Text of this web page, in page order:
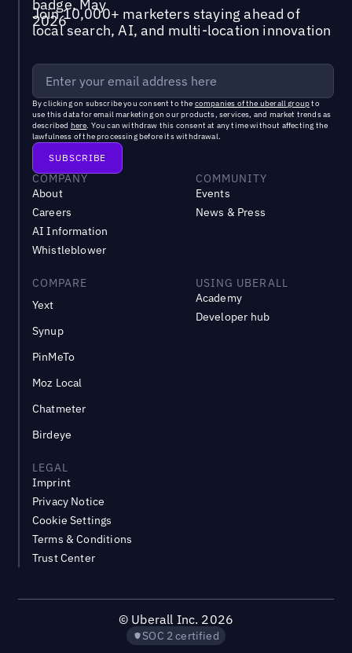
Join 10,000+ marketers staying ahead of
local search, AI, and multi-location innovation
By clicking on subscribe you consent to the companies of the uberall groupto
use this data for email marketing on our products, services, and market trends as
described here. You can withdraw this consent at any time without affecting the
lawfulness of the processing before its withdrawal.
COMPANY
About
Careers
AI Information
Whistleblower
COMMUNITY
Events
News & Press
COMPARE
Yext
Synup
PinMeTo
Moz Local
Chatmeter
Birdeye
USING UBERALL
Academy
Developer hub
LEGAL
Imprint
Privacy Notice
Cookie Settings
Terms & Conditions
Trust Center
© Uberall Inc. 2026
SOC 2 certified